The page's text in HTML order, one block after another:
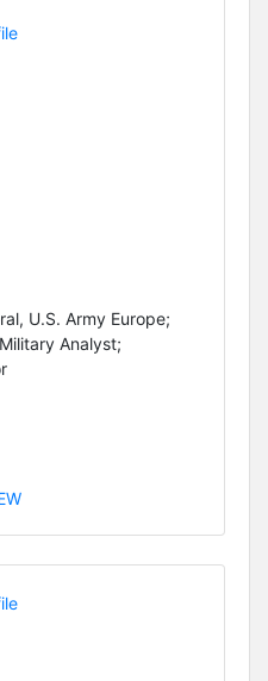
U.S. Army Europe;
Analyst;